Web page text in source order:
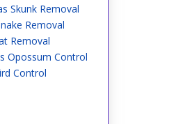
Skunk Removal
Removal
Removal
Opossum Control
Control